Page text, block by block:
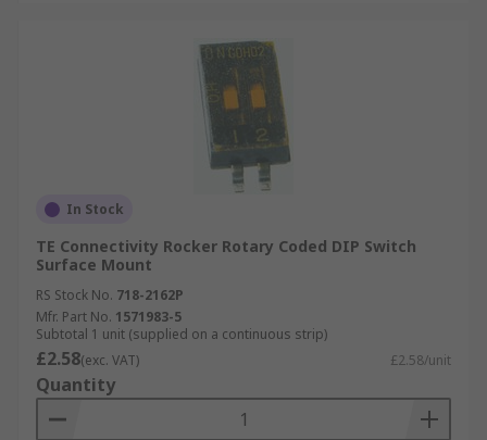
In Stock
TE Connectivity Rocker Rotary Coded DIP Switch
Surface Mount
RS Stock No. 718-2162P
Mfr. Part No. 1571983-5
Subtotal 1 unit (supplied on a continuous strip)
£2.58(exc. VAT) £2.58/unit
Quantity